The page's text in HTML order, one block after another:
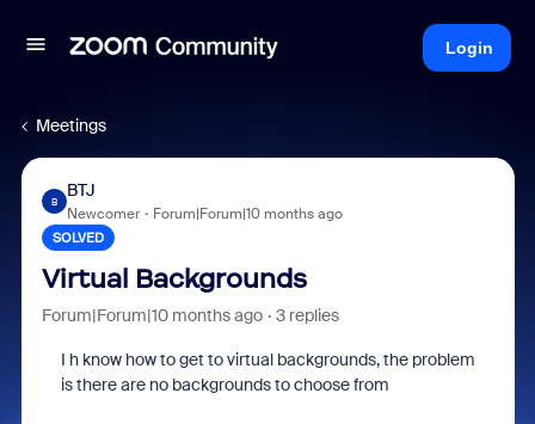
Login
Meetings
B
BTJ
Newcomer Forum|Forum|10 months ago
SOLVED
Virtual Backgrounds
Forum|Forum|10 months ago 3 replies
I h know how to get to virtual backgrounds, the problem
is there are no backgrounds to choose from